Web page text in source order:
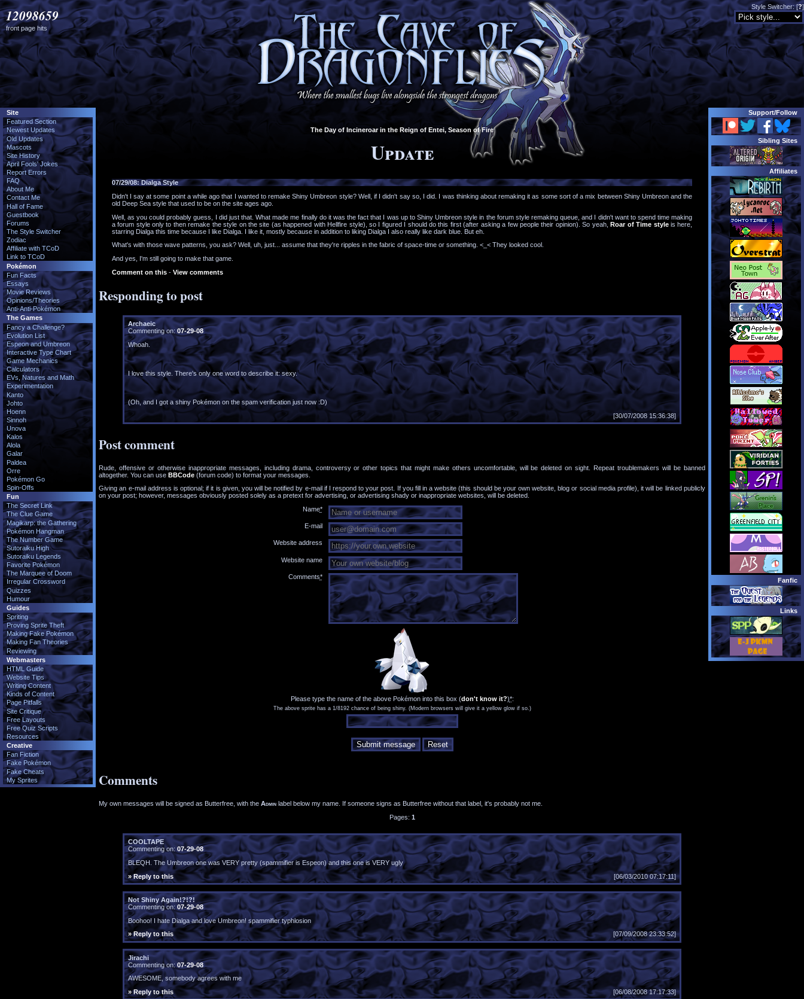
12098659
front page hits
The Day of Incineroar in the Reign of Entei, Season of Fire
Style Switcher: [?]
Update
07/29/08:Dialga Style
Didn't I say at some point a while ago that I wanted to remake Shiny Umbreon style? Well, if I didn't say so, I did. I was thinking about remaking it as some sort of a mix between Shiny Umbreon and the
old Deep Sea style that used to be on the site ages ago.
Well, as you could probably guess, I did just that. What made me finally do it was the fact that I was up to Shiny Umbreon style in the forum style remaking queue, and I didn't want to spend time making
a forum style only to then remake the style on the site (as happened with Hellfire style), so I figured I should do this first (after asking a few people their opinion). So yeah,Roar of Time styleis here,
starring Dialga this time because I like Dialga. I like it, mostly because in addition to liking Dialga I also really like dark blue. But eh.
What's with those wave patterns, you ask? Well, uh, just... assume that they're ripples in the fabric of space-time or something. <_< They looked cool.
And yes, I'm still going to make that game.
Comment on this- View comments
Responding to post
Archaeic
Commenting on: 07-29-08
Whoah.
I love this style. There's only one word to describe it: sexy.
(Oh, and I got a shiny Pokémon on the spam verification just now :D)
[30/07/2008 15:36:38]
Post comment
Rude, offensive or otherwise inappropriate messages, including drama, controversy or other topics that might make others uncomfortable, will be deleted on sight. Repeat troublemakers will be banned
altogether. You can useBBCode (forum code) to format your messages.
Giving an e-mail address is optional; if it is given, you will be notified by e-mail if I respond to your post. If you fill in a website (this should be your own website, blog or social media profile), it will be linked publicly
on your post; however, messages obviously posted solely as a pretext for advertising, or advertising shady or inappropriate websites, will be deleted.
Name*
E-mail
Website address
Website name
Comments*
Please type the name of the above Pokémon into this box(don't know it?)*:
The above sprite has a 1/8192 chance of being shiny. (Modern browsers will give it a yellow glow if so.)
Submit message Reset
Comments
My own messages will be signed as Butterfree, with theAdmin label below my name. If someone signs as Butterfree without that label, it's probably not me.
Pages: 1
COOLTAPE
Commenting on: 07-29-08
BLEQH. The Umbreon one was VERY pretty (spammifier is Espeon) and this one is VERY ugly
» Reply to this
[06/03/2010 07:17:11]
Not Shiny Again!?!?!
Commenting on: 07-29-08
Boohoo! I hate Dialga and love Umbreon! spammifier typhlosion
» Reply to this
[07/09/2008 23:33:52]
Jirachi
Commenting on: 07-29-08
AWESOME, somebody agrees with me
» Reply to this
[06/08/2008 17:17:33]
Site
Featured Section
Newest Updates
Old Updates
Mascots
Site History
April Fools' Jokes
Report Errors
FAQ
About Me
Contact Me
Hall of Fame
Guestbook
Forums
The Style Switcher
Zodiac
Affiliate with TCoD
Link to TCoD
Pokémon
Fun Facts
Essays
Movie Reviews
Opinions/Theories
Anti-Anti-Pokémon
The Games
Fancy a Challenge?
Evolution List
Espeon and Umbreon
Interactive Type Chart
Game Mechanics
Calculators
EVs, Natures and Math
Experimentation
Kanto
Johto
Hoenn
Sinnoh
Unova
Kalos
Alola
Galar
Paldea
Orre
Pokémon Go
Spin-Offs
Fun
The Secret Link
The Clue Game
Magikarp: the Gathering
Pokémon Hangman
The Number Game
Sutoraiku High
Sutoraiku Legends
Favorite Pokémon
The Marquee of Doom
Irregular Crossword
Quizzes
Humour
Guides
Spriting
Proving Sprite Theft
Making Fake Pokémon
Making Fan Theories
Reviewing
Webmasters
HTML Guide
Website Tips
Writing Content
Kinds of Content
Page Pitfalls
Site Critique
Free Layouts
Free Quiz Scripts
Resources
Creative
Fan Fiction
Fake Pokémon
Fake Cheats
My Sprites
Support/Follow
Sibling Sites
Affiliates
Fanfic
Links